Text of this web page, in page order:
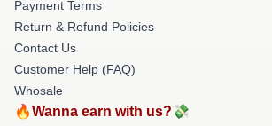
Payment Terms
Return & Refund Policies
Contact Us
Customer Help (FAQ)
Whosale
🔥Wanna earn with us?💸